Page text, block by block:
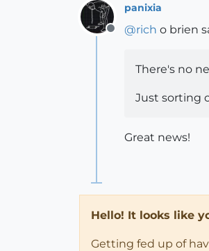
Offline
panixia
@rich o brien
There's no
Just sorting
Great news!
Hello! It looks like
Getting fed up of